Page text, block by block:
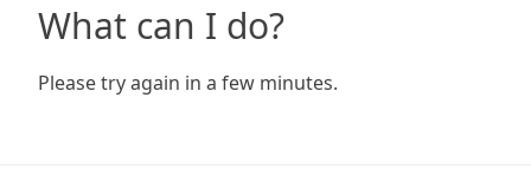
What can I do?
Please try again in a few minutes.